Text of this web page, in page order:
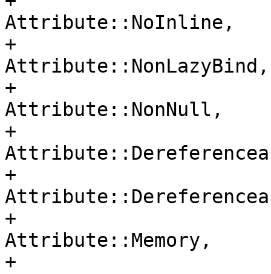
Attribute::NoInline,
+
Attribute::NonLazyBind,
+
Attribute::NonNull,
+
+
+
Attribute::Memory,
+